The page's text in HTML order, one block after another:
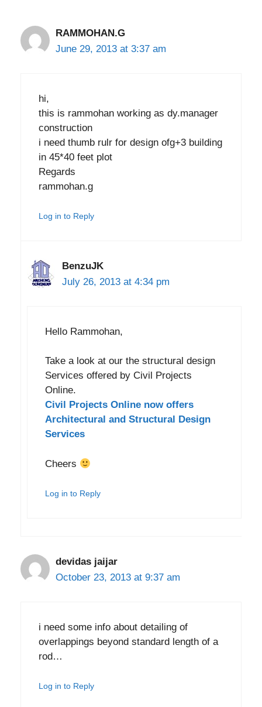
RAMMOHAN.G
June 29, 2013 at 3:37 am
hi,
this is rammohan working as dy.manager
construction
i need thumb rulr for design ofg+3 building
in 45*40 feet plot
Regards
rammohan.g
Log in to Reply
BenzuJK
July 26, 2013 at 4:34 pm
Hello Rammohan,
Take a look at our the structural design
Services offered by Civil Projects
Online.
Civil Projects Online now offers
Architectural and Structural Design
Services
Cheers
Log in to Reply
devidas jaijar
October 23, 2013 at 9:37 am
i need some info about detailing of
overlappings beyond standard length of a
rod…
Log in to Reply